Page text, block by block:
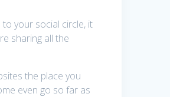
your social circle, it
sharing all the
the place you
even go so far as